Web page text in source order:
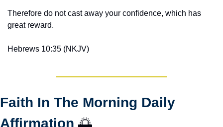
Therefore do not cast away your confidence, which has
great reward.
Hebrews 10:35 (NKJV)
Faith In The Morning Daily
Affirmation 🌅